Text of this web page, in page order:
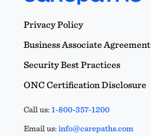
Privacy Policy
Business Associate Agreement
Security Best Practices
ONC Certification Disclosure
Call us:1-800-357-1200
Email us:info@carepaths.com